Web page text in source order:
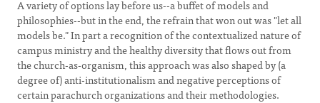
A variety of options lay before us--a buffet of models and
philosophies--but in the end, the refrain that won out was "let all
models be." In part a recognition of the contextualized nature of
campus ministry and the healthy diversity that flows out from
the church-as-organism, this approach was also shaped by (a
degree of) anti-institutionalism and negative perceptions of
certain parachurch organizations and their methodologies.